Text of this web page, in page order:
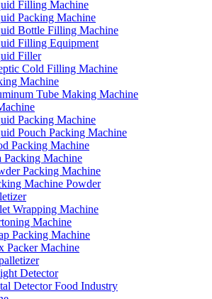
Filling Machine
Packing Machine
Bottle Filling Machine
Filling Equipment
Filler
Cold Filling Machine
Machine
Tube Making Machine
Packing Machine
Pouch Packing Machine
Packing Machine
Packing Machine
Packing Machine
Machine Powder
Wrapping Machine
Machine
Packing Machine
Packer Machine
Detector
Detector Food Industry